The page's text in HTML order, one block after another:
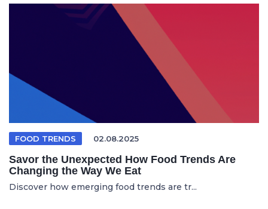
FOOD TRENDS 02.08.2025
Savor the Unexpected How Food Trends Are
Changing the Way We Eat
Discover how emerging food trends are tr...